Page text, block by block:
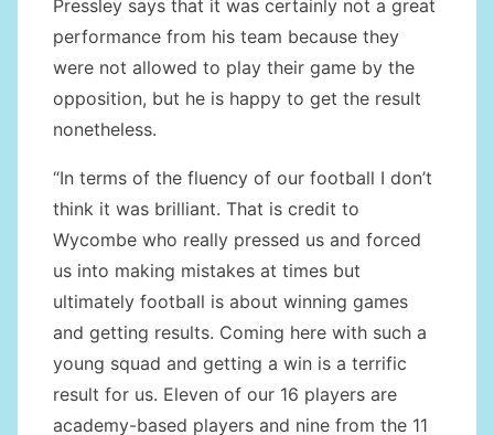
Pressley says that it was certainly not a great
performance from his team because they
were not allowed to play their game by the
opposition, but he is happy to get the result
nonetheless.
“In terms of the fluency of our football I don’t
think it was brilliant. That is credit to
Wycombe who really pressed us and forced
us into making mistakes at times but
ultimately football is about winning games
and getting results. Coming here with such a
young squad and getting a win is a terrific
result for us. Eleven of our 16 players are
academy-based players and nine from the 11